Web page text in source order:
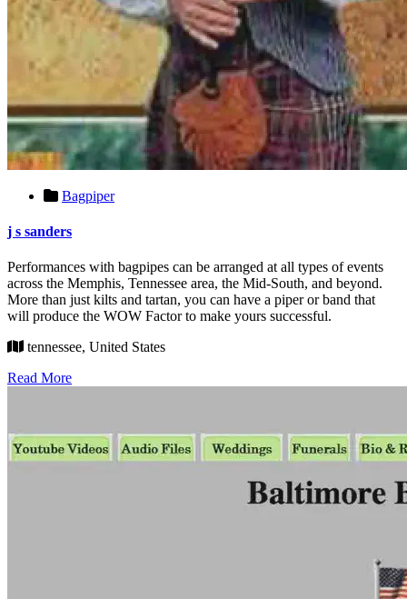
Bagpiper
j s sanders
Performances with bagpipes can be arranged at all types of events
across the Memphis, Tennessee area, the Mid-South, and beyond.
More than just kilts and tartan, you can have a piper or band that
will produce the WOW Factor to make yours successful.
tennessee, United States
Read More